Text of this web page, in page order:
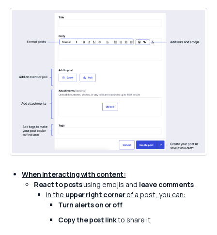
When interacting with content:
React to postsusing emojis and leave comments.
In the upper right cornerof a post, you can:
Turn alerts on or off
Copy the post linkto share it